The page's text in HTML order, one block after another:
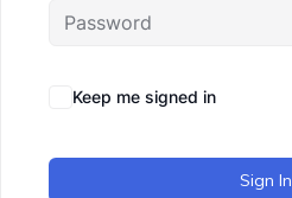
Keep me signed in
Sign In